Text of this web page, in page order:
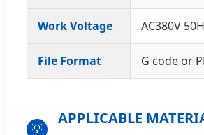
Work Voltage AC380V
File Format G code or
💡
APPLICABLE